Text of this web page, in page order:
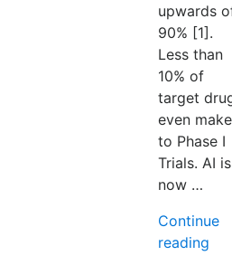
upwards
90% [1].
Less than
10% of
target
even
to Phase I
Trials. AI is
now …
Continue
reading